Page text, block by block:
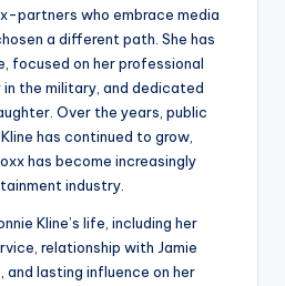
partners who embrace media
a different path. She has
focused on her professional
the military, and dedicated
Over the years, public
has continued to grow,
has become increasingly
industry.
Kline’s life, including her
relationship with Jamie
and lasting influence on her